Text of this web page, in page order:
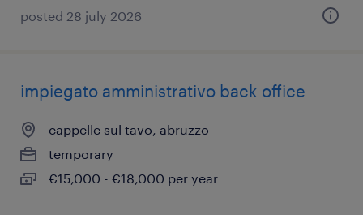
posted 28 july 2026
impiegato amministrativo back office
cappelle sul tavo, abruzzo
temporary
€15,000 - €18,000 per year